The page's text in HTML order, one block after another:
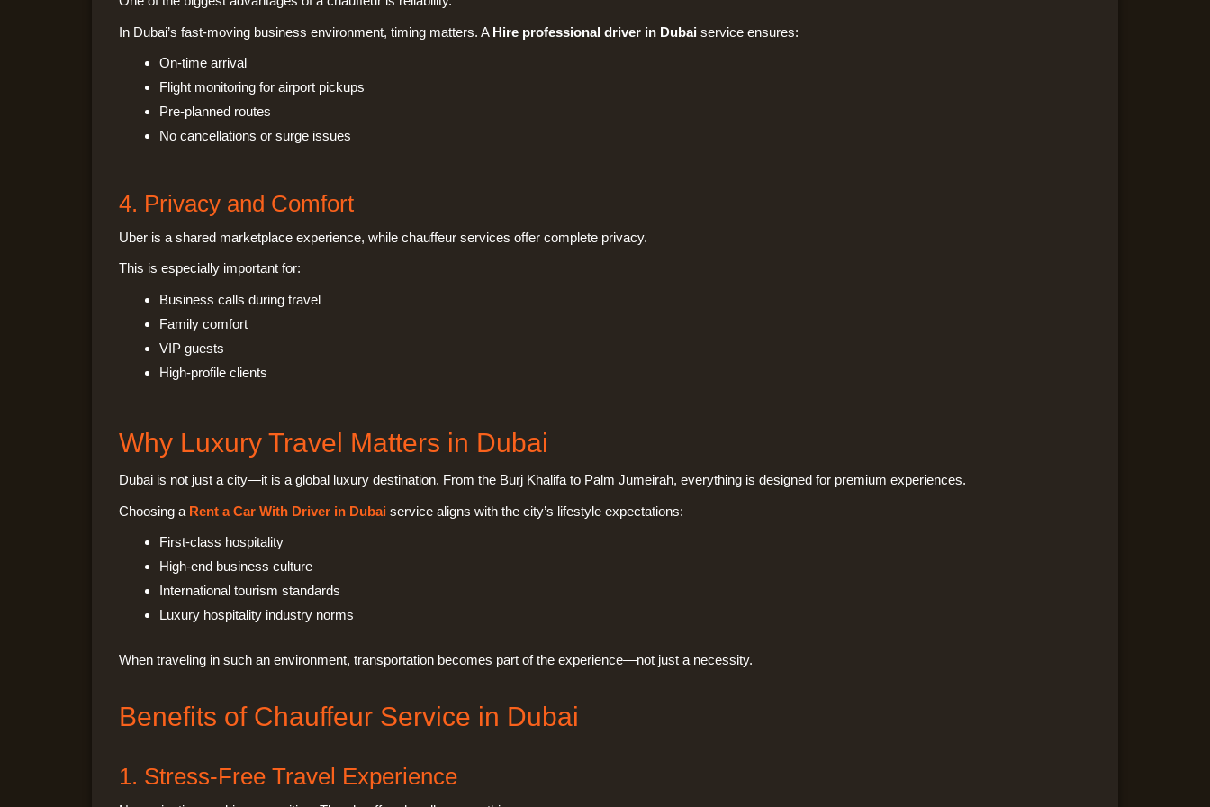
In Dubai’s fast-moving business environment, timing matters. A Hire professional driver in Dubai service ensures:
On-time arrival
Flight monitoring for airport pickups
Pre-planned routes
No cancellations or surge issues
4. Privacy and Comfort
Uber is a shared marketplace experience, while chauffeur services offer complete privacy.
This is especially important for:
Business calls during travel
Family comfort
VIP guests
High-profile clients
Why Luxury Travel Matters in Dubai
Dubai is not just a city—it is a global luxury destination. From the Burj Khalifa to Palm Jumeirah, everything is designed for premium experiences.
Choosing a Rent a Car With Driver in Dubai service aligns with the city’s lifestyle expectations:
First-class hospitality
High-end business culture
International tourism standards
Luxury hospitality industry norms
When traveling in such an environment, transportation becomes part of the experience—not just a necessity.
Benefits of Chauffeur Service in Dubai
1. Stress-Free Travel Experience